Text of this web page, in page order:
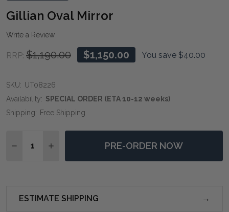
Gillian Oval Mirror
Write a Review
RRP: $1,190.00 $1,150.00 You save $40.00
SKU: UT08226
Availability: SPECIAL ORDER (ETA 10-12 weeks)
Shipping: Free Shipping
DECREASE QUANTITY OF GILLIAN OVAL MIRROR
INCREASE QUANTITY OF GILLIAN OVAL
PRE-ORDER NOW
ESTIMATE SHIPPING